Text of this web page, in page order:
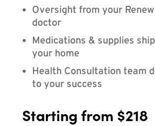
Oversight from your
doctor
Medications & supplies
your home
Health Consultation team
to your success
Starting from $218